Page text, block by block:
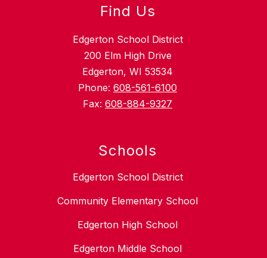
Find Us
Edgerton School District
200 Elm High Drive
Edgerton, WI 53534
Phone: 608-561-6100
Fax: 608-884-9327
Schools
Edgerton School District
Community Elementary School
Edgerton High School
Edgerton Middle School